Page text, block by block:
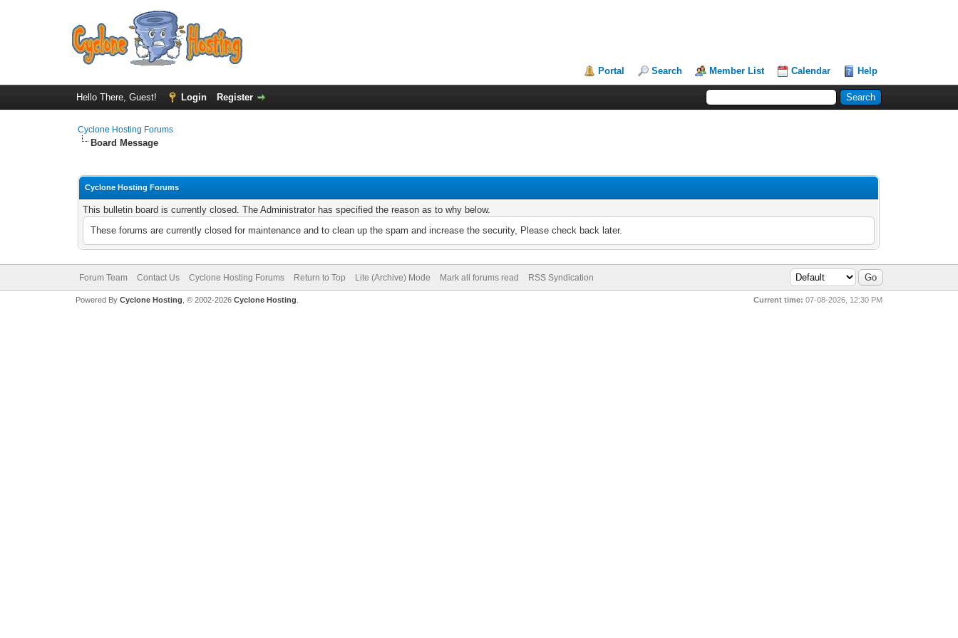
Portal Search Member List Calendar Help
Hello There, Guest! Login Register
Cyclone Hosting Forums
Board Message
Cyclone Hosting Forums
This bulletin board is currently closed. The Administrator has specified the reason as to why below.
These forums are currently closed for maintenance and to clean up the spam and increase the security, Please check back later.
Forum Team Contact Us Cyclone Hosting Forums Return to Top Lite (Archive) Mode Mark all forums read RSS Syndication
Current time: 07-08-2026, 12:30 PM
Powered By Cyclone Hosting, © 2002-2026 Cyclone Hosting.